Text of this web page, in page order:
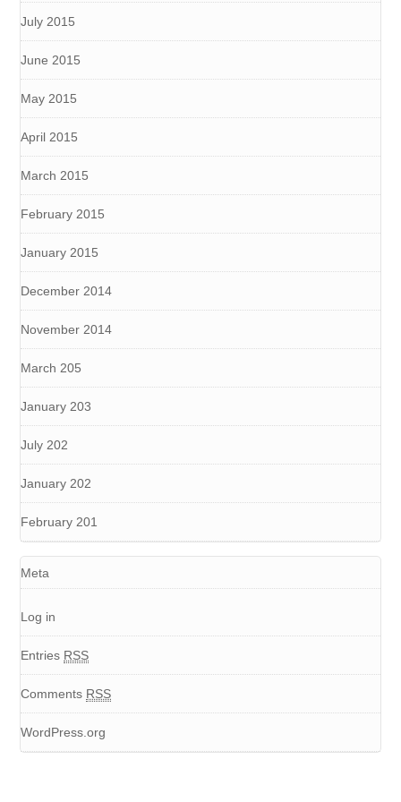
July 2015
June 2015
May 2015
April 2015
March 2015
February 2015
January 2015
December 2014
November 2014
March 205
January 203
July 202
January 202
February 201
Meta
Log in
Entries RSS
Comments RSS
WordPress.org